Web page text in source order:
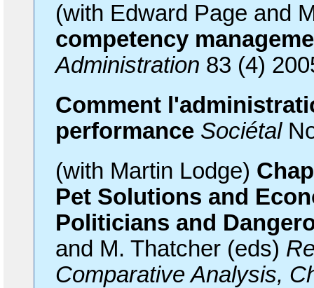
(with Edward Page and
competency
Administration 83 (4)
Comment
performance Sociétal
(with Martin Lodge)
Pet Solutions and
Politicians and
and M. Thatcher (eds)
Comparative Analysis,